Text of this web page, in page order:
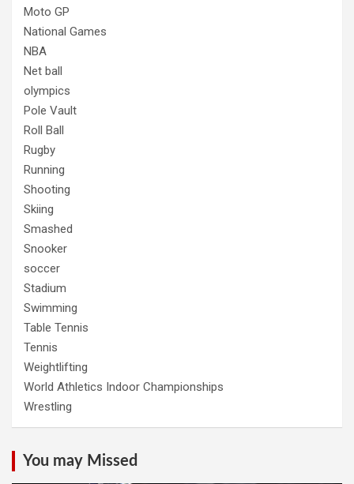
Moto GP
National Games
NBA
Net ball
olympics
Pole Vault
Roll Ball
Rugby
Running
Shooting
Skiing
Smashed
Snooker
soccer
Stadium
Swimming
Table Tennis
Tennis
Weightlifting
World Athletics Indoor Championships
Wrestling
You may Missed